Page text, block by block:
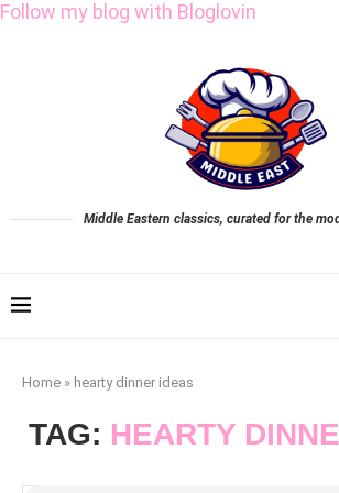
Follow my blog with Bloglovin
Middle Eastern classics, curated for the
Home » hearty dinner ideas
TAG: HEARTY